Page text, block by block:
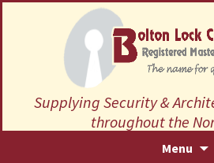
Supplying Security &
throughout the
Menu